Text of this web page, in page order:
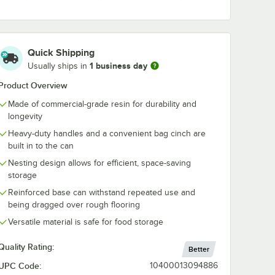
Quick Shipping
Usually ships in 1 business day
Overview
Made of commercial-grade resin for durability and
longevity
Heavy-duty handles and a convenient bag cinch are
built in to the can
Nesting design allows for efficient, space-saving
storage
Reinforced base can withstand repeated use and
being dragged over rough flooring
Versatile material is safe for food storage
Rating: Better
Code: 10400013094886
500/Case
Gray Round Dome Trash Can Lid
Lavex Black Double
Pocket Trash Bag
$33.99
Add to Cart
Lavex Black
Pocket Trash